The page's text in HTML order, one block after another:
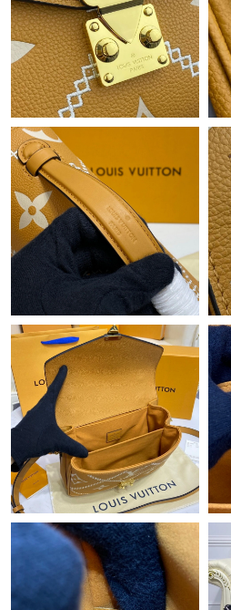
Just Sold: Wendy from San
PM.
Just Sold: Charlie from Orlando on
Just Sold: Dana from Singapore on
Just Sold: Xander from Kansas City
Just Sold: Jade from Detroit on Jun
Just Sold: Grace from Seattle on
Just Sold: Sam from Las Vegas on
Just Sold: Hannah from Orlando on
Just Sold: Helen from Los Angeles
Just Sold: Bob from San Jose on
Just Sold: Olivia from Denver on